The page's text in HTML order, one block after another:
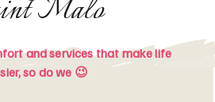
Malo
and services that make life
so do we 😉